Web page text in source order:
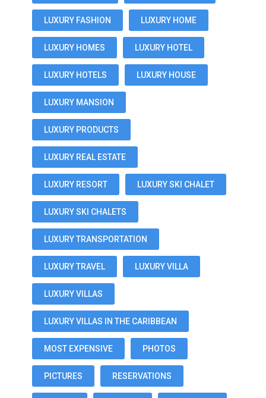
LUXURY FASHION LUXURY HOME
LUXURY HOMES LUXURY HOTEL
LUXURY HOTELS LUXURY HOUSE
LUXURY MANSION
LUXURY PRODUCTS
LUXURY REAL ESTATE
LUXURY RESORT LUXURY SKI CHALET
LUXURY SKI CHALETS
LUXURY TRANSPORTATION
LUXURY TRAVEL LUXURY VILLA
LUXURY VILLAS
LUXURY VILLAS IN THE CARIBBEAN
MOST EXPENSIVE PHOTOS
PICTURES RESERVATIONS